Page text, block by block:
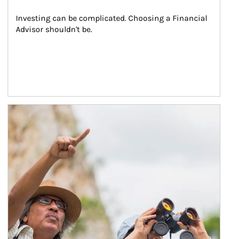
Investing can be complicated. Choosing a Financial
Advisor shouldn't be.
Article Image